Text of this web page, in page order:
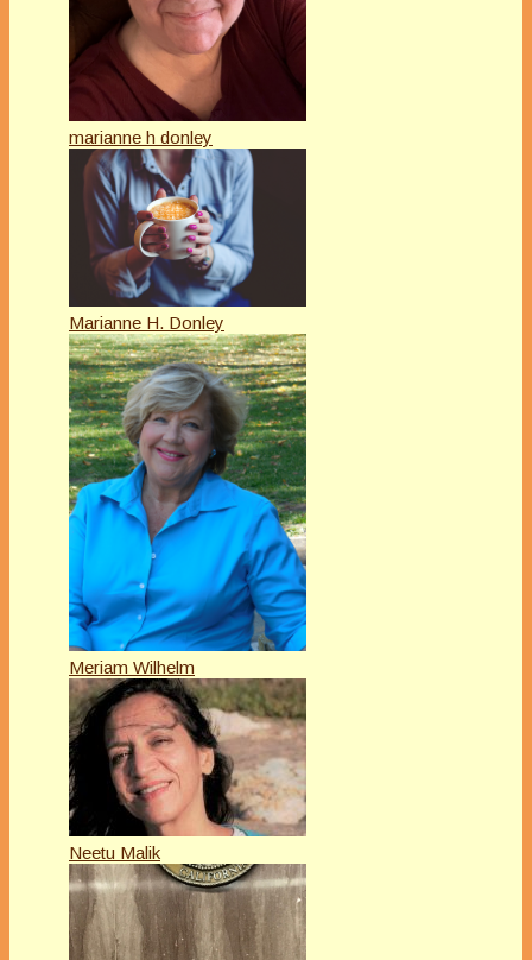
marianne h donley
Marianne H. Donley
Meriam Wilhelm
Neetu Malik